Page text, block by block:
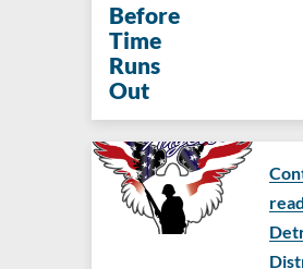
Before
Time
Runs
Out